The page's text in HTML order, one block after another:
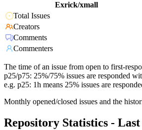
Exrick/xmall
Total Issues
Creators
Comments
Commenters
The time of an issue from open to first-
p25/p75: 25%/75% issues are responded
e.g. p25: 1h means 25% issues are
Monthly opened/closed issues and the
Repository Statistics - Last